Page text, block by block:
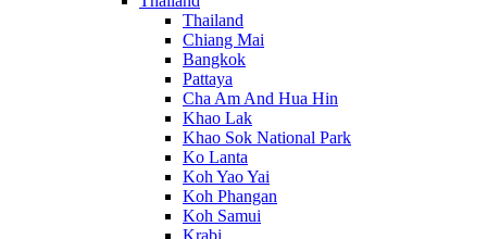
Thailand
Chiang Mai
Bangkok
Pattaya
Cha Am And Hua Hin
Khao Lak
Khao Sok National Park
Ko Lanta
Koh Yao Yai
Koh Phangan
Koh Samui
Krabi